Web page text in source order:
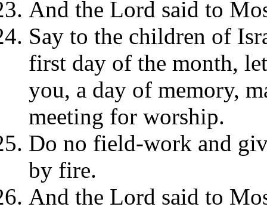
And the Lord said to
Say to the children of
first day of the month,
you, a day of memory,
meeting for worship.
Do no field-work and
by fire.
And the Lord said to